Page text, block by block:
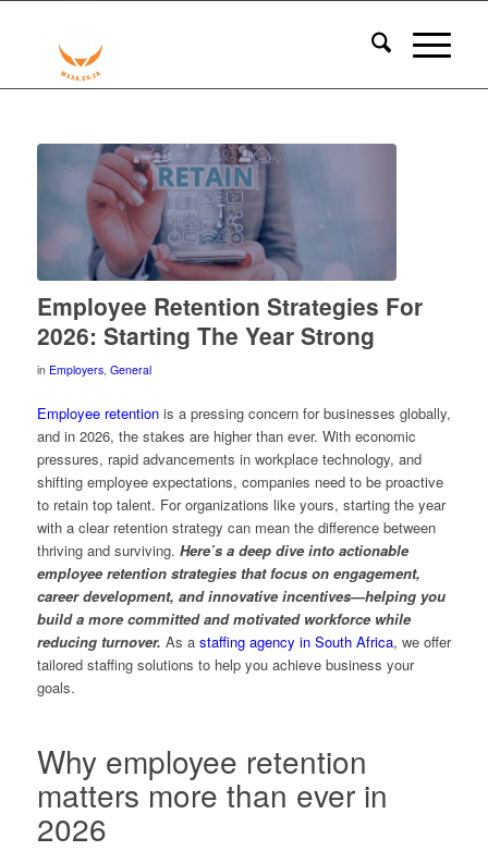
Employee Retention Strategies For
2026: Starting The Year Strong
in Employers, General
Employee retentionis a pressing concern for businesses globally,
and in 2026, the stakes are higher than ever. With economic
pressures, rapid advancements in workplace technology, and
shifting employee expectations, companies need to be proactive
to retain top talent. For organizations like yours, starting the year
with a clear retention strategy can mean the difference between
thriving and surviving. Here’s a deep dive into actionable
employee retention strategies that focus on engagement,
career development, and innovative incentives—helping you
build a more committed and motivated workforce while
reducing turnover. As a staffing agency in South Africa, we offer
tailored staffing solutions to help you achieve business your
goals.
Why employee retention
matters more than ever in
2026